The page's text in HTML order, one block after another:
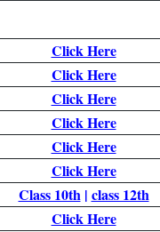
Click Here
Click Here
Click Here
Click Here
Click Here
Click Here
Class 10th| class 12th
Click Here